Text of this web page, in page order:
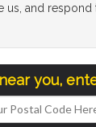
and respond
you,